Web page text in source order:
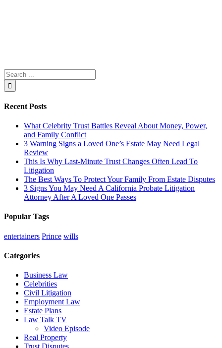
Search
for:
Recent Posts
What Celebrity Trust Battles Reveal About Money, Power,
and Family Conflict
3 Warning Signs a Loved One’s Estate May Need Legal
Review
This Is Why Last-Minute Trust Changes Often Lead To
Litigation
The Best Ways To Protect Your Family From Estate Disputes
3 Signs You May Need A California Probate Litigation
Attorney After A Loved One Passes
Popular Tags
entertainers Prince wills
Categories
Business Law
Celebrities
Civil Litigation
Employment Law
Estate Plans
Law Talk TV
Video Episode
Real Property